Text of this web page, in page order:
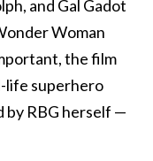
and Gal Gadot
Woman
the film
life superhero
by RBG herself —